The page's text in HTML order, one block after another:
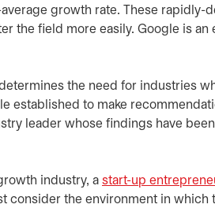
growth rate. These
the field more easily. Google is
the need for industries
established to make
leader whose findings have
industry, a start-up
consider the environment in